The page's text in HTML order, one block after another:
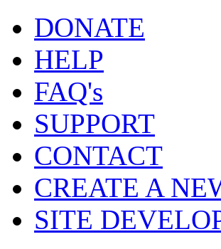
DONATE
HELP
FAQ's
SUPPORT
CONTACT
CREATE A
SITE